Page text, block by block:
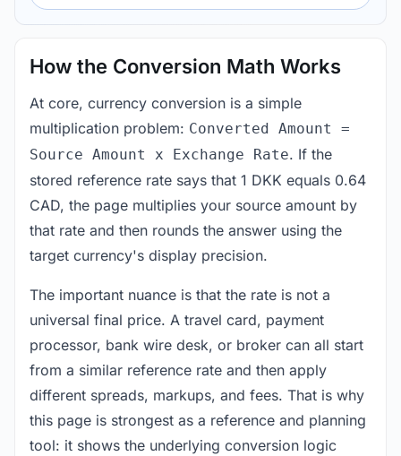
How the Conversion Math Works
At core, currency conversion is a simple
multiplication problem: Converted Amount =
Source Amount x Exchange Rate. If the
stored reference rate says that 1 DKK equals 0.64
CAD, the page multiplies your source amount by
that rate and then rounds the answer using the
target currency's display precision.
The important nuance is that the rate is not a
universal final price. A travel card, payment
processor, bank wire desk, or broker can all start
from a similar reference rate and then apply
different spreads, markups, and fees. That is why
this page is strongest as a reference and planning
tool: it shows the underlying conversion logic